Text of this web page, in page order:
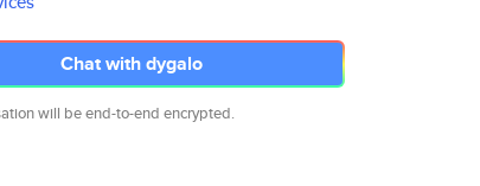
Chat with dygalo
will be end-to-end encrypted.